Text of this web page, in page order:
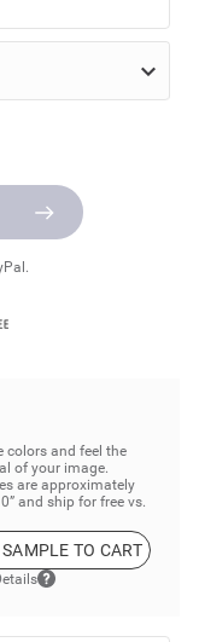
colors and feel the
of your image.
are approximately
and ship for free vs.
TO CART